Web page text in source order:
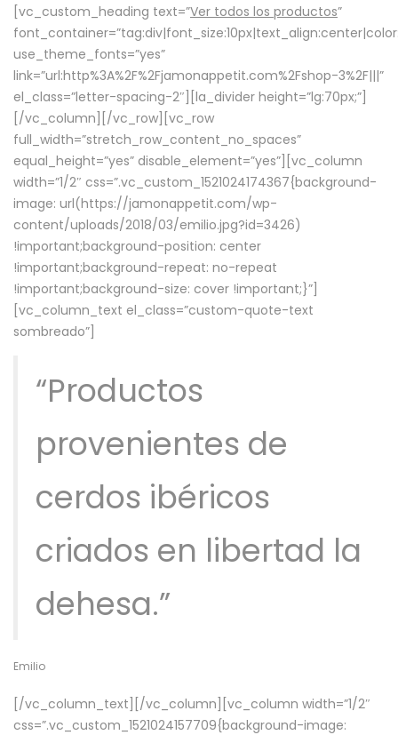
[vc_custom_heading text=”Ver todos los productos”
use_theme_fonts=”yes”
link=”url:http%3A%2F%2Fjamonappetit.com%2Fshop-3%2F|||”
el_class=”letter-spacing-2″][la_divider height=”lg:70px;”]
[/vc_column][/vc_row][vc_row
full_width=”stretch_row_content_no_spaces”
equal_height=”yes” disable_element=”yes”][vc_column
width=”1/2″ css=”.vc_custom_1521024174367{background-
image: url(https://jamonappetit.com/wp-
content/uploads/2018/03/emilio.jpg?id=3426)
!important;background-position: center
!important;background-repeat: no-repeat
!important;background-size: cover !important;}”]
[vc_column_text el_class=”custom-quote-text
sombreado”]
“Productos
provenientes de
cerdos ibéricos
criados en libertad la
dehesa.”
Emilio
[/vc_column_text][/vc_column][vc_column width=”1/2″
css=”.vc_custom_1521024157709{background-image: